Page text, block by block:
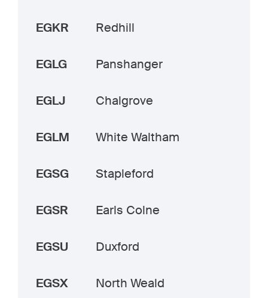
EGKR Redhill
EGLG Panshanger
EGLJ Chalgrove
EGLM White Waltham
EGSG Stapleford
EGSR Earls Colne
EGSU Duxford
EGSX North Weald